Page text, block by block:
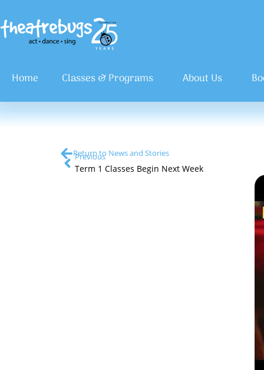
Home Classes & Programs About Us
Return to News and Stories
Previous
Term 1 Classes Begin Next Week